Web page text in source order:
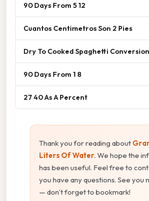
90 Days From 5 12
Cuantos Centimetros Son 2 Pies
Dry To Cooked Spaghetti Conversion
90 Days From 1 8
27 40 As A Percent
Thank you for reading about
Liters Of Water. We hope the
has been useful. Feel free to
you have any questions. See you
— don't forget to bookmark!